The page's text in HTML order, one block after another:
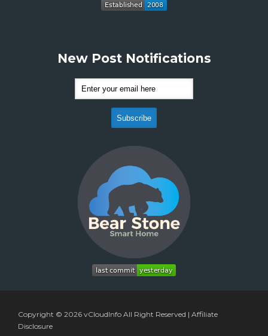
New Post Notifications
Copyright © 2026 vCloudInfo All Right Reserved | Affiliate
Disclosure